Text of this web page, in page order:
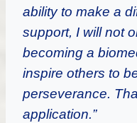
ability to make a
support, I will not
becoming a
inspire others to
perseverance.
application.”